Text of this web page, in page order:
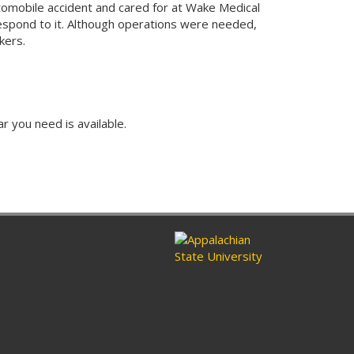
accident and cared for at Wake Medical
to it. Although operations were needed,
you need is available.